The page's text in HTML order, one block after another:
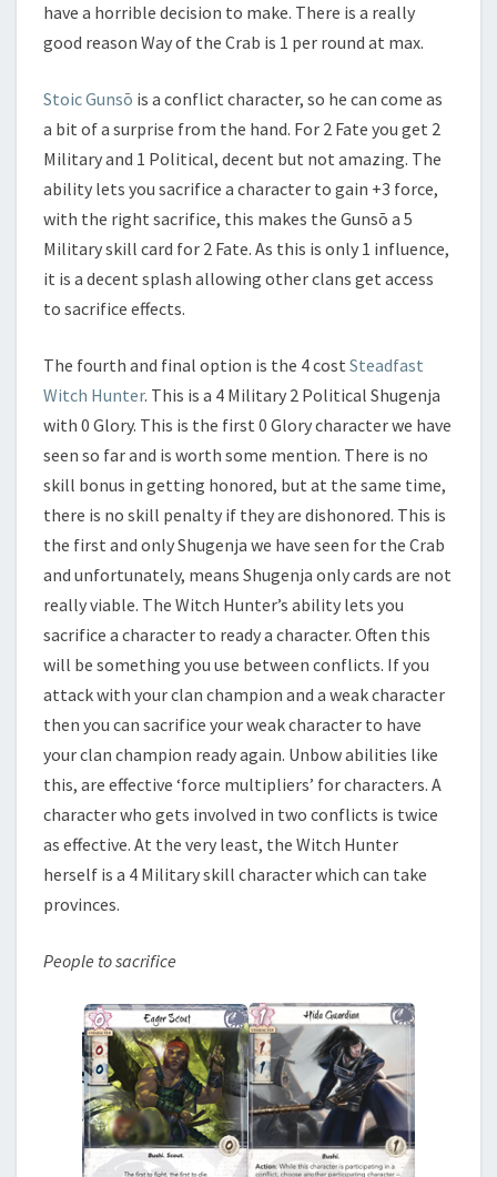
have a horrible decision to make. There is a really
good reason Way of the Crab is 1 per round at max.
Stoic Gunsō is a conflict character, so he can come as
a bit of a surprise from the hand. For 2 Fate you get 2
Military and 1 Political, decent but not amazing. The
ability lets you sacrifice a character to gain +3 force,
with the right sacrifice, this makes the Gunsō a 5
Military skill card for 2 Fate. As this is only 1 influence,
it is a decent splash allowing other clans get access
to sacrifice effects.
The fourth and final option is the 4 cost Steadfast
Witch Hunter. This is a 4 Military 2 Political Shugenja
with 0 Glory. This is the first 0 Glory character we have
seen so far and is worth some mention. There is no
skill bonus in getting honored, but at the same time,
there is no skill penalty if they are dishonored. This is
the first and only Shugenja we have seen for the Crab
and unfortunately, means Shugenja only cards are not
really viable. The Witch Hunter’s ability lets you
sacrifice a character to ready a character. Often this
will be something you use between conflicts. If you
attack with your clan champion and a weak character
then you can sacrifice your weak character to have
your clan champion ready again. Unbow abilities like
this, are effective ‘force multipliers’ for characters. A
character who gets involved in two conflicts is twice
as effective. At the very least, the Witch Hunter
herself is a 4 Military skill character which can take
provinces.
People to sacrifice